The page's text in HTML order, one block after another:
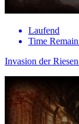
Laufend
Time
Invasion der